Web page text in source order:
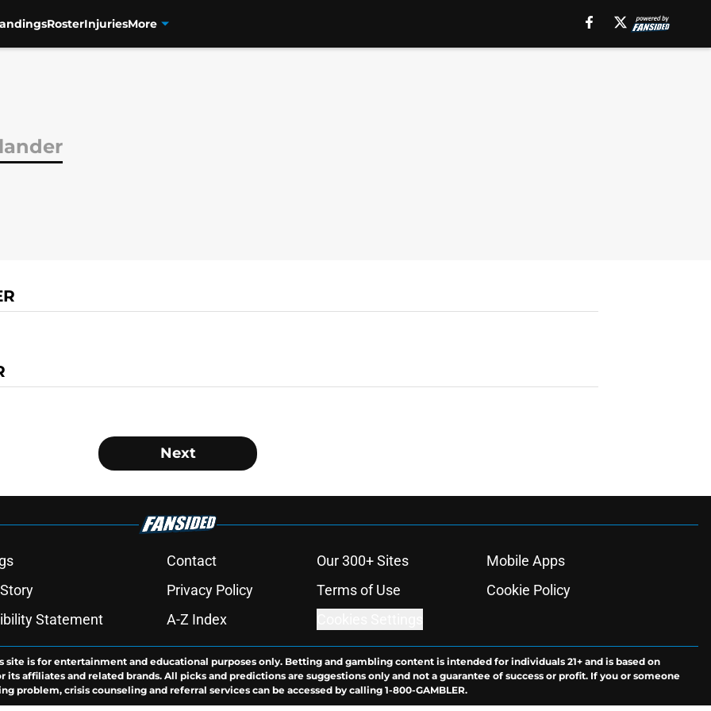
RosterInjuriesMore
Next
Contact Our 300+ Sites
Mobile Apps
Privacy Policy Terms of Use
Cookie Policy
Statement A-Z Index
site is for entertainment and educational purposes only. Betting and gambling content is intended for individuals 21+ and is based on
affiliates and related brands. All picks and predictions are suggestions only and not a guarantee of success or profit. If you or someone
problem, crisis counseling and referral services can be accessed by calling 1-800-GAMBLER.